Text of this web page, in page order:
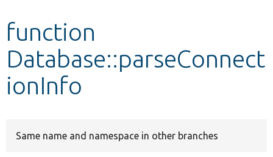
Develop for Drupal
function
Database::parseConnect
ionInfo
Same name and namespace in other branches